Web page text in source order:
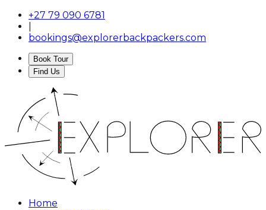
+27 79 090 6781
bookings@explorerbackpackers.com
Book Tour
Find Us
Home